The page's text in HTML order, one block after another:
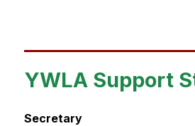
YWLA Support
Secretary